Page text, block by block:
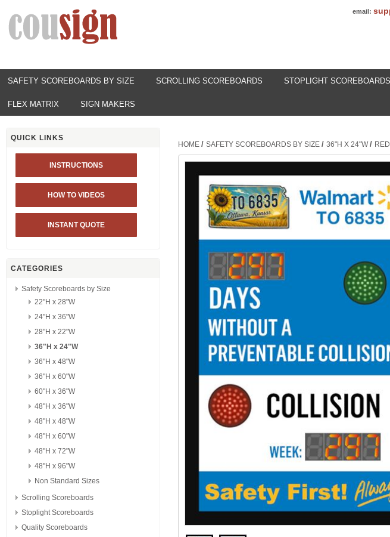
email:
SAFETY SCOREBOARDS BY SIZE SCROLLING SCOREBOARDS STOPLIGHT SCOREBOARDS
FLEX MATRIX SIGN MAKERS
QUICK LINKS
INSTRUCTIONS
HOW TO VIDEOS
INSTANT QUOTE
CATEGORIES
Safety Scoreboards by Size
22"H x 28"W
24"H x 36"W
28"H x 22"W
36"H x 24"W
36"H x 48"W
36"H x 60"W
60"H x 36"W
48"H x 36"W
48"H x 48"W
48"H x 60"W
48"H x 72"W
48"H x 96"W
Non Standard Sizes
Scrolling Scoreboards
Stoplight Scoreboards
Quality Scoreboards
HOME / SAFETY SCOREBOARDS BY SIZE / 36"H X 24"W /